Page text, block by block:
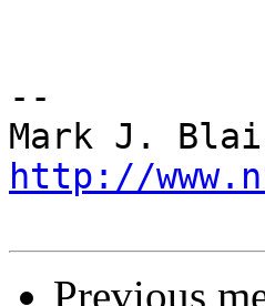
--
Mark J.
http://
Previous